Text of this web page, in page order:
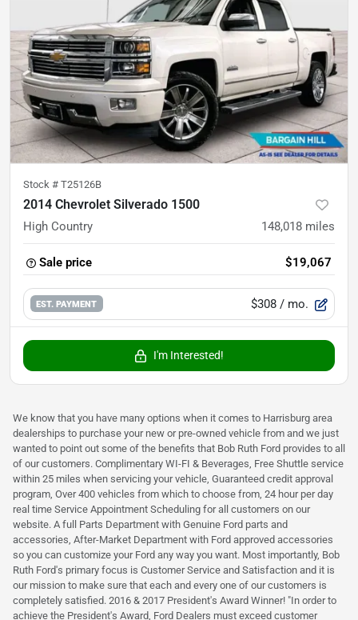
Stock # T25126B
2014 Chevrolet Silverado 1500
High Country 148,018 miles
Sale price $19,067
EST. PAYMENT $308 / mo.
I'm Interested!
We know that you have many options when it comes to Harrisburg area
dealerships to purchase your new or pre-owned vehicle from and we just
wanted to point out some of the benefits that Bob Ruth Ford provides to all
of our customers. Complimentary WI-FI & Beverages, Free Shuttle service
within 25 miles when servicing your vehicle, Guaranteed credit approval
program, Over 400 vehicles from which to choose from, 24 hour per day
real time Service Appointment Scheduling for all customers on our
website. A full Parts Department with Genuine Ford parts and
accessories, After-Market Department with Ford approved accessories
so you can customize your Ford any way you want. Most importantly, Bob
Ruth Ford's primary focus is Customer Service and Satisfaction and it is
our mission to make sure that each and every one of our customers is
completely satisfied. 2016 & 2017 President's Award Winner! "In order to
achieve the President's Award, Ford Dealers must exceed customer